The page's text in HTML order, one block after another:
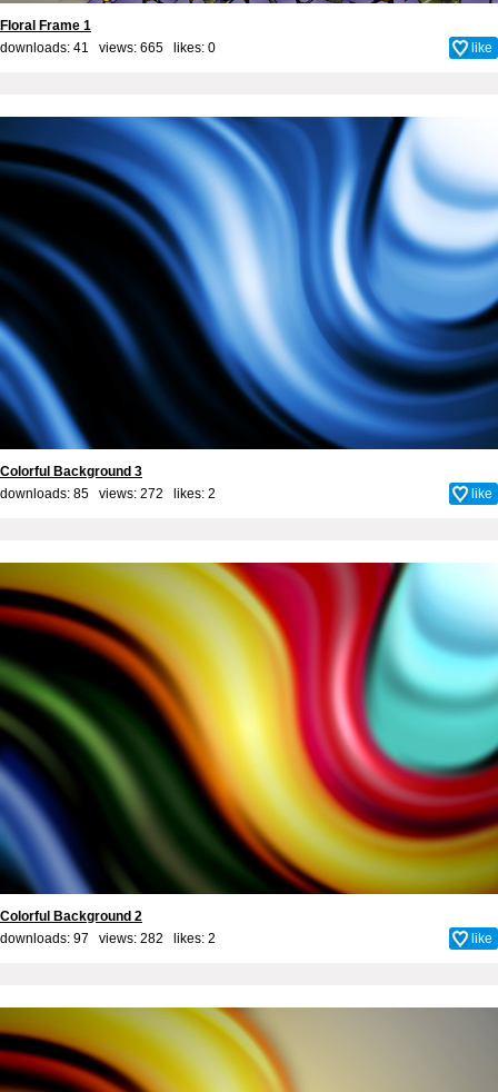
Floral Frame 1
downloads: 41 views: 665 likes: 0 like
Colorful Background 3
downloads: 85 views: 272 likes: 2 like
Colorful Background 2
downloads: 97 views: 282 likes: 2 like